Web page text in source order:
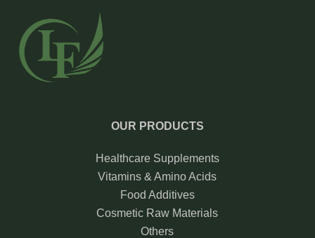
OUR PRODUCTS
Healthcare Supplements
Vitamins & Amino Acids
Food Additives
Cosmetic Raw Materials
Others